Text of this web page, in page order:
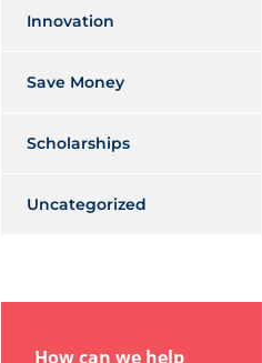
Innovation
Save Money
Scholarships
Uncategorized
How can we help